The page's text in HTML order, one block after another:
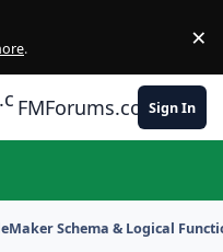
. ×
FMForums.comSign In
Schema & Logical